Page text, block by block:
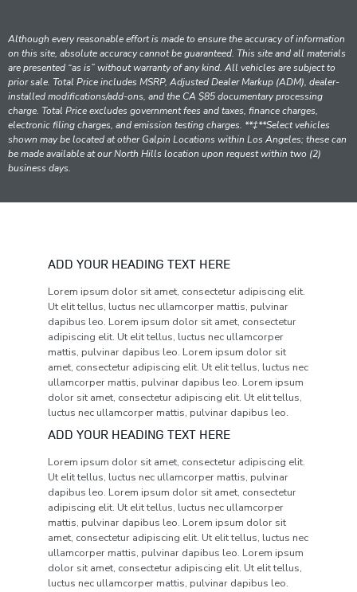
Although every reasonable effort is made to ensure the accuracy of information
on this site, absolute accuracy cannot be guaranteed. This site and all materials
are presented “as is” without warranty of any kind. All vehicles are subject to
prior sale. Total Price includes MSRP, Adjusted Dealer Markup (ADM), dealer-
installed modifications/add-ons, and the CA $85 documentary processing
charge. Total Price excludes government fees and taxes, finance charges,
electronic filing charges, and emission testing charges. **‡**Select vehicles
shown may be located at other Galpin Locations within Los Angeles; these can
be made available at our North Hills location upon request within two (2)
business days.
ADD YOUR HEADING TEXT HERE
Lorem ipsum dolor sit amet, consectetur adipiscing elit.
Ut elit tellus, luctus nec ullamcorper mattis, pulvinar
dapibus leo. Lorem ipsum dolor sit amet, consectetur
adipiscing elit. Ut elit tellus, luctus nec ullamcorper
mattis, pulvinar dapibus leo. Lorem ipsum dolor sit
amet, consectetur adipiscing elit. Ut elit tellus, luctus nec
ullamcorper mattis, pulvinar dapibus leo. Lorem ipsum
dolor sit amet, consectetur adipiscing elit. Ut elit tellus,
luctus nec ullamcorper mattis, pulvinar dapibus leo.
ADD YOUR HEADING TEXT HERE
Lorem ipsum dolor sit amet, consectetur adipiscing elit.
Ut elit tellus, luctus nec ullamcorper mattis, pulvinar
dapibus leo. Lorem ipsum dolor sit amet, consectetur
adipiscing elit. Ut elit tellus, luctus nec ullamcorper
mattis, pulvinar dapibus leo. Lorem ipsum dolor sit
amet, consectetur adipiscing elit. Ut elit tellus, luctus nec
ullamcorper mattis, pulvinar dapibus leo. Lorem ipsum
dolor sit amet, consectetur adipiscing elit. Ut elit tellus,
luctus nec ullamcorper mattis, pulvinar dapibus leo.